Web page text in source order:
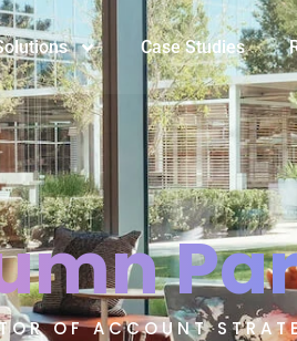
Case Studies
OF ACCOUNT